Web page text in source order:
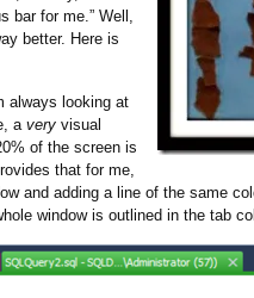
bar for me.” Well,
better. Here is
always looking at
a very visual
of the screen is
that for me,
and adding a line of the same
window is outlined in the tab